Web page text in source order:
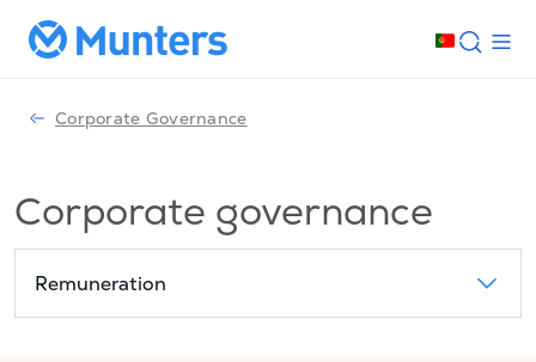
Corporate Governance
Corporate governance
Remuneration